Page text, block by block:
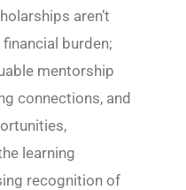
aren’t
burden;
mentorship
connections, and
learning
recognition of